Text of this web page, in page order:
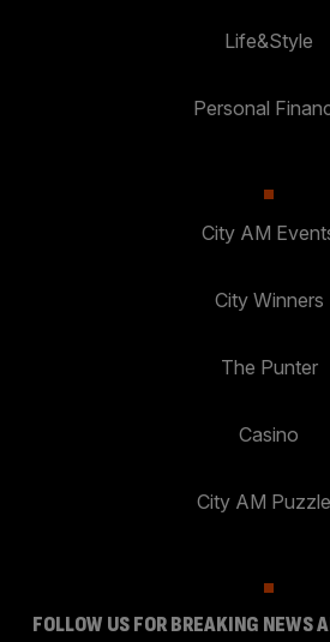
Life&Style
Personal
City AM
City Winners
The Punter
Casino
City AM
FOLLOW US FOR BREAKING NEWS